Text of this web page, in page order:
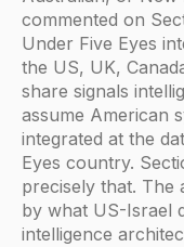
commented on
Under Five Eyes
the US, UK,
share signals
assume American
integrated at the
Eyes country.
precisely that. The
by what US-Israel
intelligence